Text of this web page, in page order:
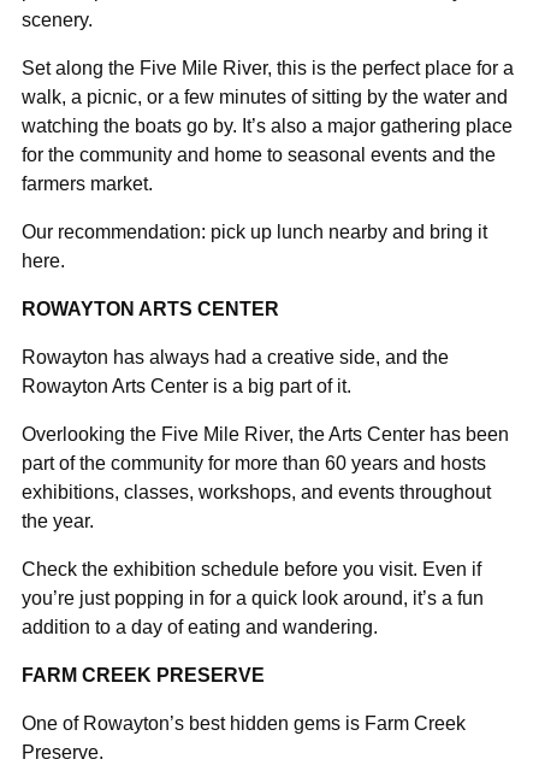
scenery.
Set along the Five Mile River, this is the perfect place for a
walk, a picnic, or a few minutes of sitting by the water and
watching the boats go by. It’s also a major gathering place
for the community and home to seasonal events and the
farmers market.
Our recommendation: pick up lunch nearby and bring it
here.
ROWAYTON ARTS CENTER
Rowayton has always had a creative side, and the
Rowayton Arts Center is a big part of it.
Overlooking the Five Mile River, the Arts Center has been
part of the community for more than 60 years and hosts
exhibitions, classes, workshops, and events throughout
the year.
Check the exhibition schedule before you visit. Even if
you’re just popping in for a quick look around, it’s a fun
addition to a day of eating and wandering.
FARM CREEK PRESERVE
One of Rowayton’s best hidden gems is Farm Creek
Preserve.